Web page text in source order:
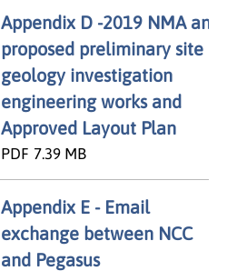
Appendix D -2019 NMA and
proposed preliminary site
geology investigation
engineering works and
Approved Layout Plan
PDF 7.39 MB
Appendix E - Email
exchange between NCC
and Pegasus